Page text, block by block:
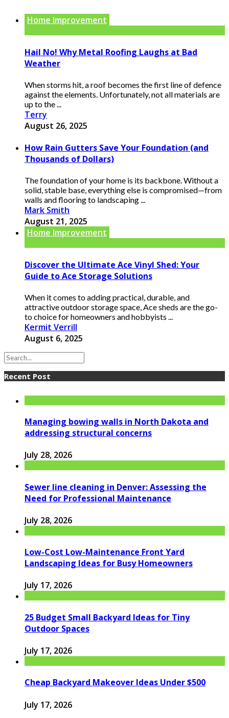
Home Improvement
Hail No! Why Metal Roofing Laughs at Bad
Weather
When storms hit, a roof becomes the first line of defence
against the elements. Unfortunately, not all materials are
up to the ...
Terry
August 26, 2025
How Rain Gutters Save Your Foundation (and
Thousands of Dollars)
The foundation of your home is its backbone. Without a
solid, stable base, everything else is compromised—from
walls and flooring to landscaping ...
Mark Smith
August 21, 2025
Home Improvement
Discover the Ultimate Ace Vinyl Shed: Your
Guide to Ace Storage Solutions
When it comes to adding practical, durable, and
attractive outdoor storage space, Ace sheds are the go-
to choice for homeowners and hobbyists ...
Kermit Verrill
August 6, 2025
Recent Post
Managing bowing walls in North Dakota and
addressing structural concerns
July 28, 2026
Sewer line cleaning in Denver: Assessing the
Need for Professional Maintenance
July 28, 2026
Low-Cost Low-Maintenance Front Yard
Landscaping Ideas for Busy Homeowners
July 17, 2026
25 Budget Small Backyard Ideas for Tiny
Outdoor Spaces
July 17, 2026
Cheap Backyard Makeover Ideas Under $500
July 17, 2026